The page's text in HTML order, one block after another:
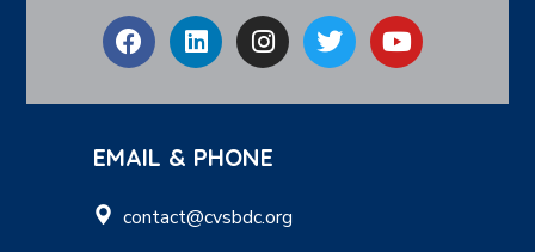
EMAIL & PHONE
contact@cvsbdc.org